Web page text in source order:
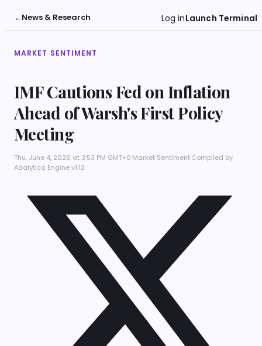
←News & Research Log inLaunch Terminal
MARKET SENTIMENT
IMF Cautions Fed on Inflation
Ahead of Warsh's First Policy
Meeting
Thu, June 4, 2026 at 3:53 PM GMT+0·Market Sentiment·Compiled by
Adalytica Engine v1.12